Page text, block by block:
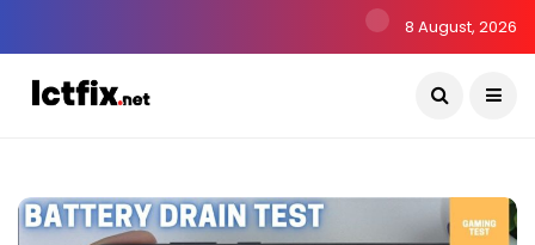
8 August, 2026